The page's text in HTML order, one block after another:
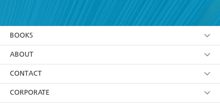
I have read and accept the Terms and Conditions
using my personal information or data as set out in
itsPrivacy Policy(and I understand I have the right to
withdraw my consent at any time).
BOOKS
Browse
Collections
Kids
ABOUT
About Us
Terms
CONTACT
Contact Us
CORPORATE